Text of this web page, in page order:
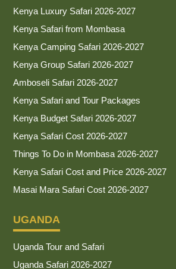
Kenya Luxury Safari 2026-2027
Kenya Safari from Mombasa
Kenya Camping Safari 2026-2027
Kenya Group Safari 2026-2027
Amboseli Safari 2026-2027
Kenya Safari and Tour Packages
Kenya Budget Safari 2026-2027
Kenya Safari Cost 2026-2027
Things To Do in Mombasa 2026-2027
Kenya Safari Cost and Price 2026-2027
Masai Mara Safari Cost 2026-2027
UGANDA
Uganda Tour and Safari
Uganda Safari 2026-2027